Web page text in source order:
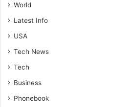
World
Latest Info
USA
Tech News
Tech
Business
Phonebook